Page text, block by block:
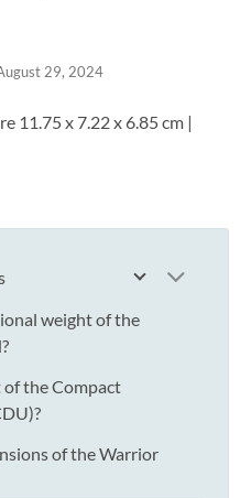
29, 2024
11.75 x 7.22 x 6.85 cm |
weight of the
the Compact
of the Warrior